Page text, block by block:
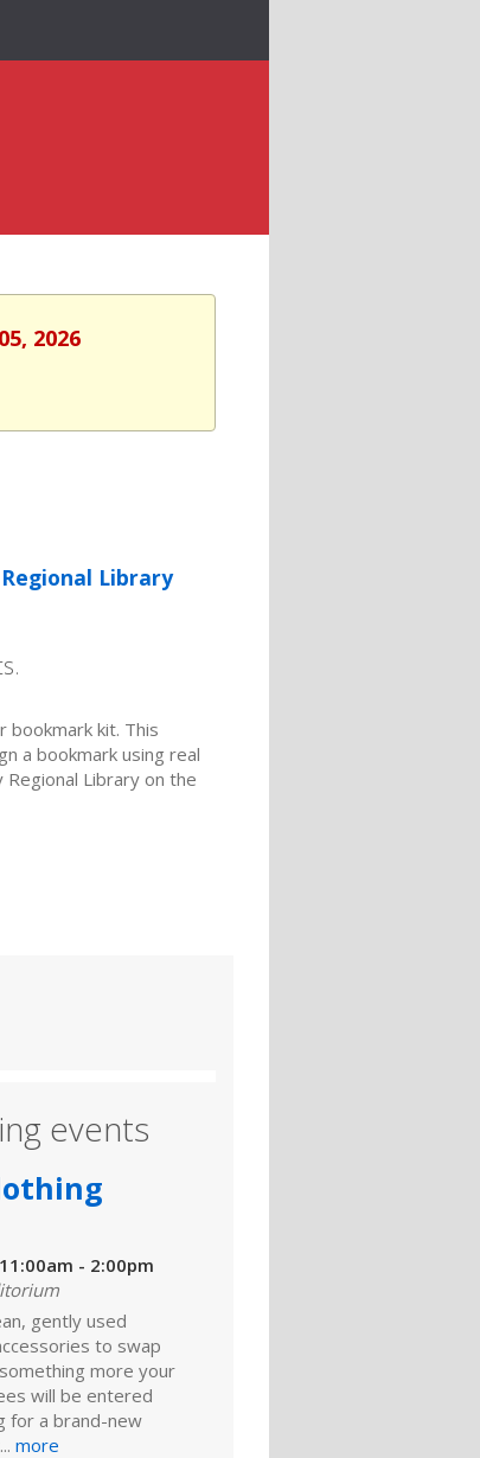
2026
Library
kit. This
a bookmark using real
Library on the
events
- 2:00pm
gently used
to swap
more your
will be entered
for a brand-new
more